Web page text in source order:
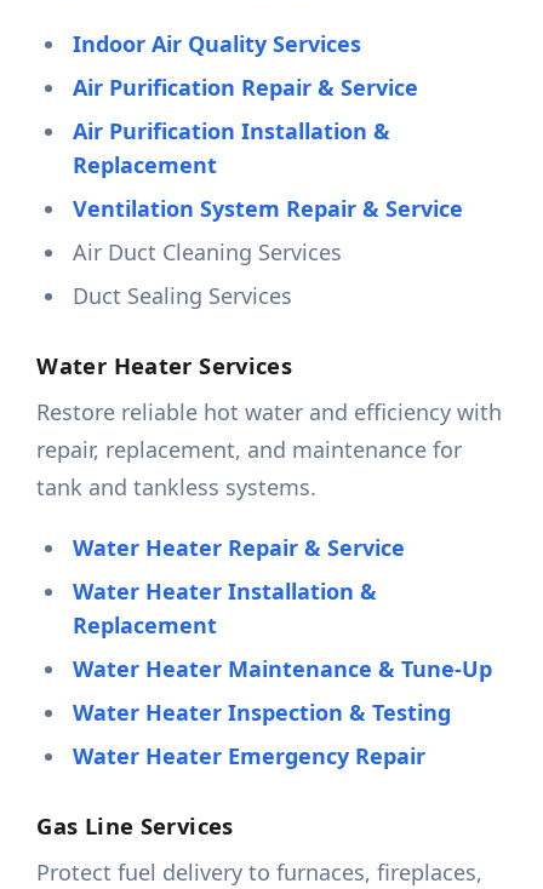
Indoor Air Quality Services
Air Purification Repair & Service
Air Purification Installation &
Replacement
Ventilation System Repair & Service
Air Duct Cleaning Services
Duct Sealing Services
Water Heater Services
Restore reliable hot water and efficiency with
repair, replacement, and maintenance for
tank and tankless systems.
Water Heater Repair & Service
Water Heater Installation &
Replacement
Water Heater Maintenance & Tune-Up
Water Heater Inspection & Testing
Water Heater Emergency Repair
Gas Line Services
Protect fuel delivery to furnaces, fireplaces,